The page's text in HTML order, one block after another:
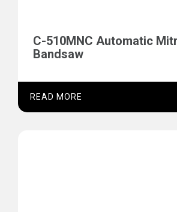
C-510MNC Automatic
Bandsaw
READ MORE